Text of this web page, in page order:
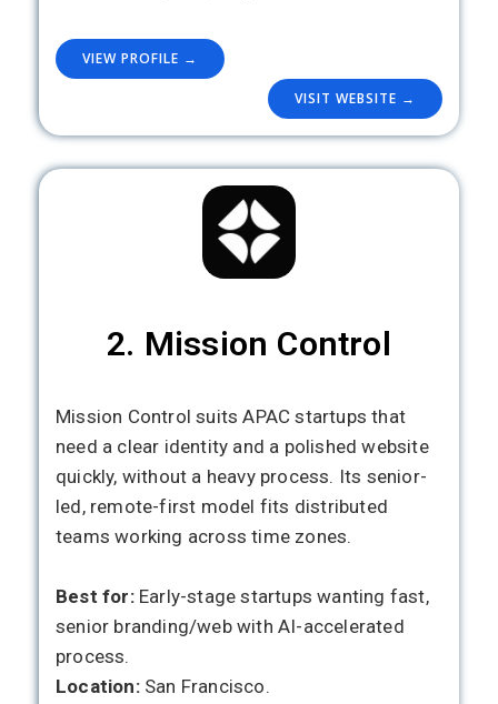
VIEW PROFILE →
VISIT WEBSITE →
2. Mission Control
Mission Control suits APAC startups that
need a clear identity and a polished website
quickly, without a heavy process. Its senior-
led, remote-first model fits distributed
teams working across time zones.
Best for:Early-stage startups wanting fast,
senior branding/web with AI-accelerated
process.
Location: San Francisco.